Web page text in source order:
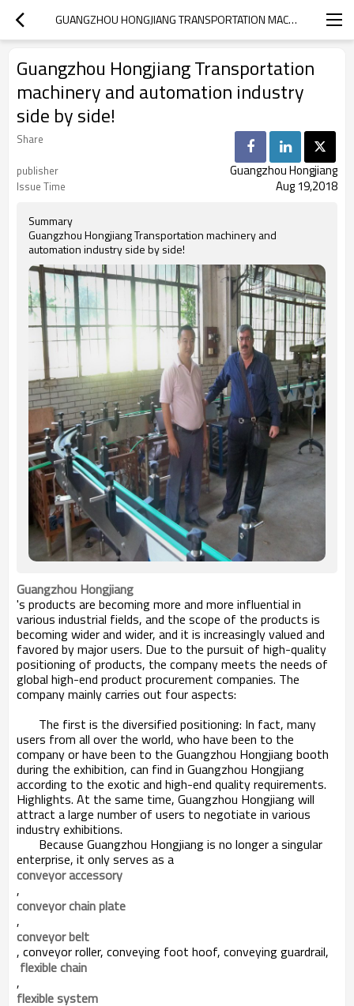
GUANGZHOU HONGJIANG TRANSPORTATION MACHINERY AND AUTOMATION INDUSTRY SIDE BY SIDE!
Guangzhou Hongjiang Transportation
machinery and automation industry
side by side!
Share
publisher
Guangzhou Hongjiang
Issue Time Aug 19,2018
Summary
Guangzhou Hongjiang Transportation machinery and
automation industry side by side!
Guangzhou Hongjiang
's products are becoming more and more influential in
various industrial fields, and the scope of the products is
becoming wider and wider, and it is increasingly valued and
favored by major users. Due to the pursuit of high-quality
positioning of products, the company meets the needs of
global high-end product procurement companies. The
company mainly carries out four aspects:
The first is the diversified positioning: In fact, many
users from all over the world, who have been to the
company or have been to the Guangzhou Hongjiang booth
during the exhibition, can find in Guangzhou Hongjiang
according to the exotic and high-end quality requirements.
Highlights. At the same time, Guangzhou Hongjiang will
attract a large number of users to negotiate in various
industry exhibitions.
Because Guangzhou Hongjiang is no longer a singular
enterprise, it only serves as a
conveyor accessory
,
conveyor chain plate
,
conveyor belt
, conveyor roller, conveying foot hoof, conveying guardrail,
flexible chain
,
flexible system